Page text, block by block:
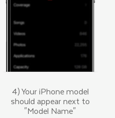
4) Your iPhone model
should appear next to
"Model Name"